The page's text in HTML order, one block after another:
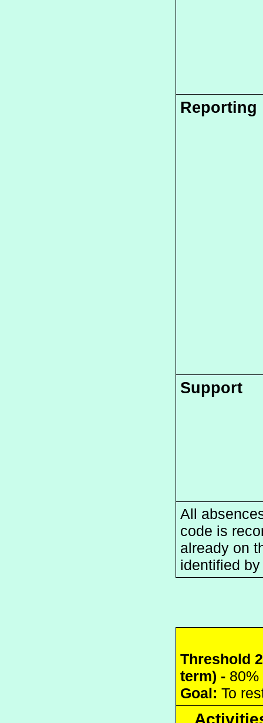
Reporting
Support
All
code is
already on
identified
Threshold
term) - 80%
Goal: To